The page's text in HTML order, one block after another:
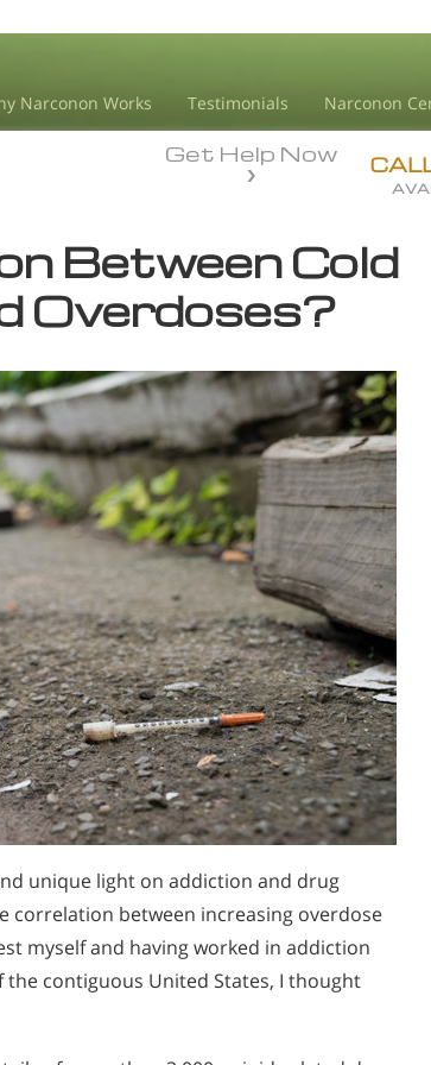
Narconon Works Testimonials Narconon
Get Help Now
Between Cold
Overdoses?
unique light on addiction and drug
correlation between increasing overdose
myself and having worked in addiction
contiguous United States, I thought